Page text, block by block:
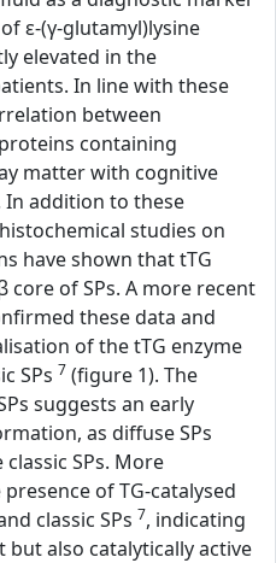
ε-(γ-glutamyl)lysine
elevated in the
In line with these
between
containing
matter with cognitive
addition to these
studies on
have shown that tTG
core of SPs. A more recent
these data and
of the tTG enzyme
SPs 7 (figure 1). The
suggests an early
as diffuse SPs
SPs. More
of TG-catalysed
classic SPs 7, indicating
also catalytically active